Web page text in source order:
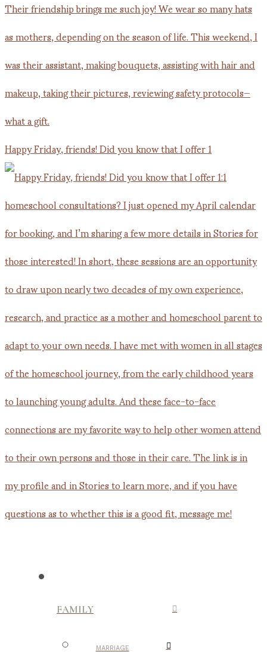
Happy Friday, friends! Did you know that I offer 1
FAMILY
MARRIAGE